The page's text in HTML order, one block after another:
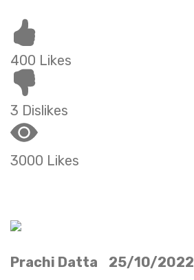
400 Likes
3 Dislikes
3000 Likes
Prachi Datta 25/10/2022